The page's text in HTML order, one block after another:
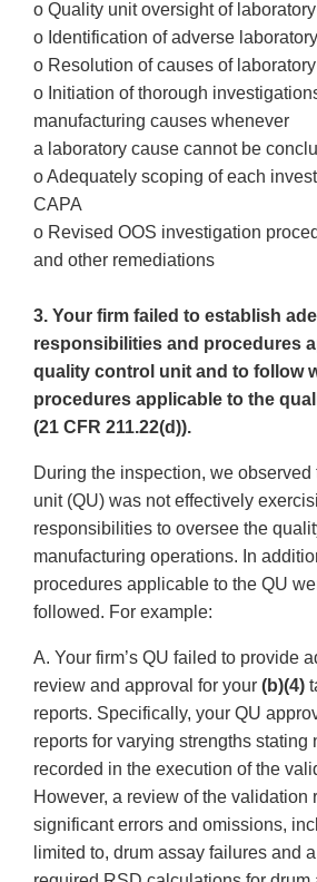
o Quality unit oversight of
o Identification of adverse
o Resolution of causes of
o Initiation of thorough
manufacturing causes whenever
a laboratory cause cannot be
o Adequately scoping of each
CAPA
o Revised OOS investigation
and other remediations
3. Your firm failed to establish
responsibilities and procedures
quality control unit and to follow
procedures applicable to the
(21 CFR 211.22(d)).
During the inspection, we observed
unit (QU) was not effectively
responsibilities to oversee the
manufacturing operations. In
procedures applicable to the QU
followed. For example:
A. Your firm’s QU failed to provide
review and approval for your (b)(4)
reports. Specifically, your QU
reports for varying strengths stating
recorded in the execution of the
However, a review of the validation
significant errors and omissions,
limited to, drum assay failures and